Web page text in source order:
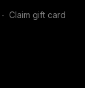
∙ Claim gift card